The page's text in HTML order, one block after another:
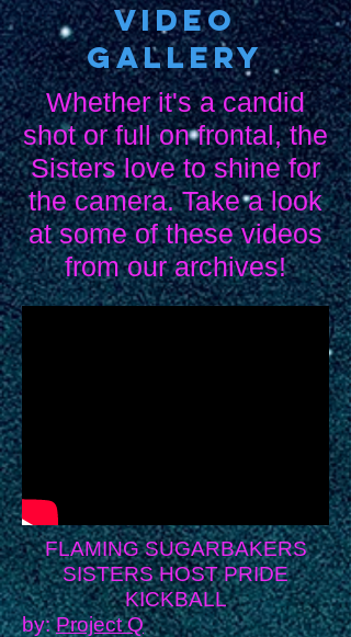
Video
Gallery
Whether it's a candid
shot or full on frontal, the
Sisters love to shine for
the camera. Take a look
at some of these videos
from our archives!
FLAMING SUGARBAKERS
SISTERS HOST PRIDE
KICKBALL
by:Project Q